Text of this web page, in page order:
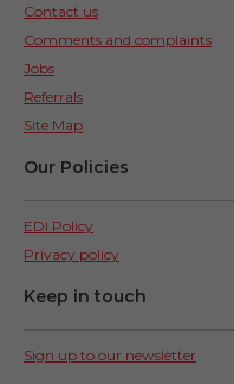
Contact us
Comments and complaints
Jobs
Referrals
Site Map
Our Policies
EDI Policy
Privacy policy
Keep in touch
Sign up to our newsletter